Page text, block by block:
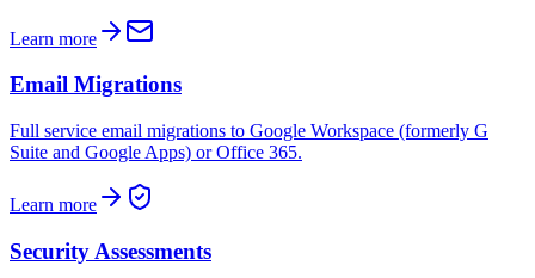
Learn more
Email Migrations
Full service email migrations to Google Workspace (formerly G
Suite and Google Apps) or Office 365.
Learn more
Security Assessments